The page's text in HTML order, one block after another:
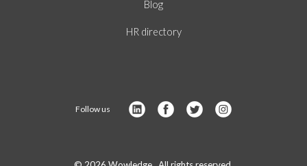
Blog
HR directory
Follow us